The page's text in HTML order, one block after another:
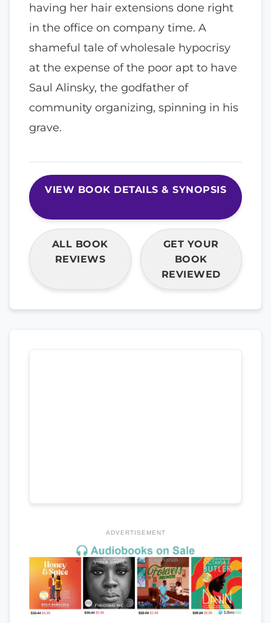
having her hair extensions done right
in the office on company time. A
shameful tale of wholesale hypocrisy
at the expense of the poor apt to have
Saul Alinsky, the godfather of
community organizing, spinning in his
grave.
VIEW BOOK DETAILS & SYNOPSIS
ALL BOOK
REVIEWS
GET YOUR
BOOK
REVIEWED
ADVERTISEMENT